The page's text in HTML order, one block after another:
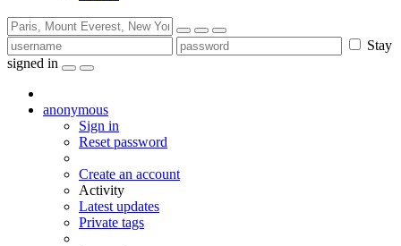
Stay
signed in
anonymous
Sign in
Reset password
Create an account
Activity
Latest updates
Private tags